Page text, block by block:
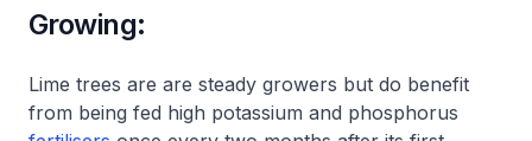
Growing:
Lime trees are are steady growers but do benefit
from being fed high potassium and phosphorus